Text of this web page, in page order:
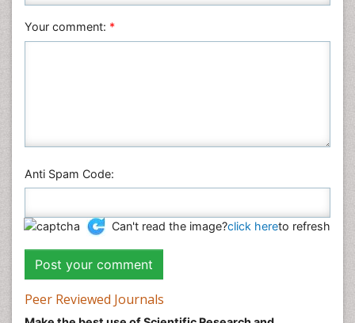
Veterinary Sciences
Your comment: *
Anti Spam Code:
Can't read the image?click hereto refresh
Peer Reviewed Journals